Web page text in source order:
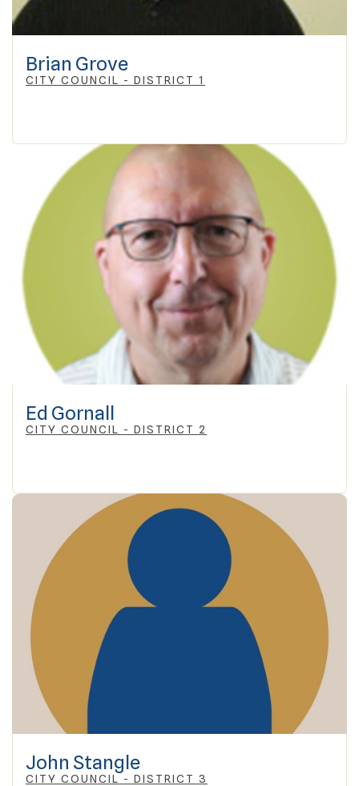
Brian Grove
CITY COUNCIL - DISTRICT 1
Ed Gornall
CITY COUNCIL - DISTRICT 2
John Stangle
CITY COUNCIL - DISTRICT 3